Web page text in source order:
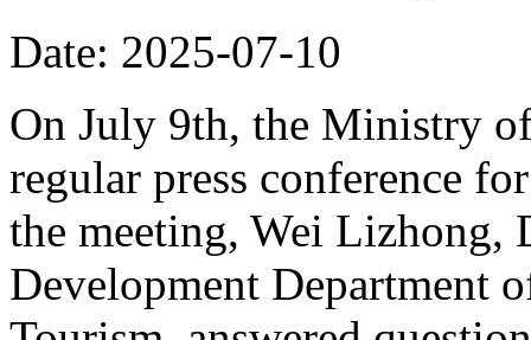
Date: 2025-07-10
On July 9th, the Ministry
regular press conference
the meeting, Wei Lizhong,
Development Department